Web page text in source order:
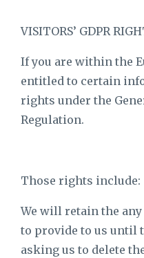
VISITORS’ GDPR
If you are within the
entitled to certain
rights under the
Regulation.
Those rights include:
We will retain the
to provide to us until
asking us to delete